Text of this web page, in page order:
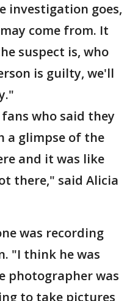
investigation goes,
come from. It
suspect is, who
is guilty, we'll
fans who said they
a glimpse of the
and it was like
there," said Alicia
was recording
"I think he was
photographer was
to take pictures